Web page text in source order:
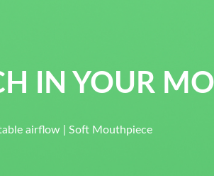
IN YOUR
| Soft Mouthpiece